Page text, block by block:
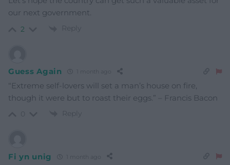
our next government.
2 Reply
Guess Again 1 month ago
“Extreme self-lovers will set a man’s house on fire,
though it were but to roast their eggs.” – Francis Bacon
Reply
Fi yn unig 1 month ago